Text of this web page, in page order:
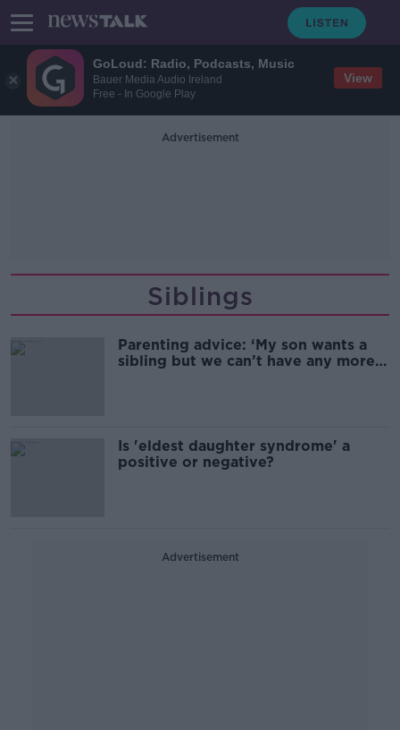
GoLoud: Radio, Podcasts, Music
Bauer Media Audio Ireland
Free - In Google Play
View
Advertisement
Siblings
Parenting advice: ‘My son wants a
sibling but we can’t have any more
Is 'eldest daughter syndrome' a
positive or negative?
Advertisement